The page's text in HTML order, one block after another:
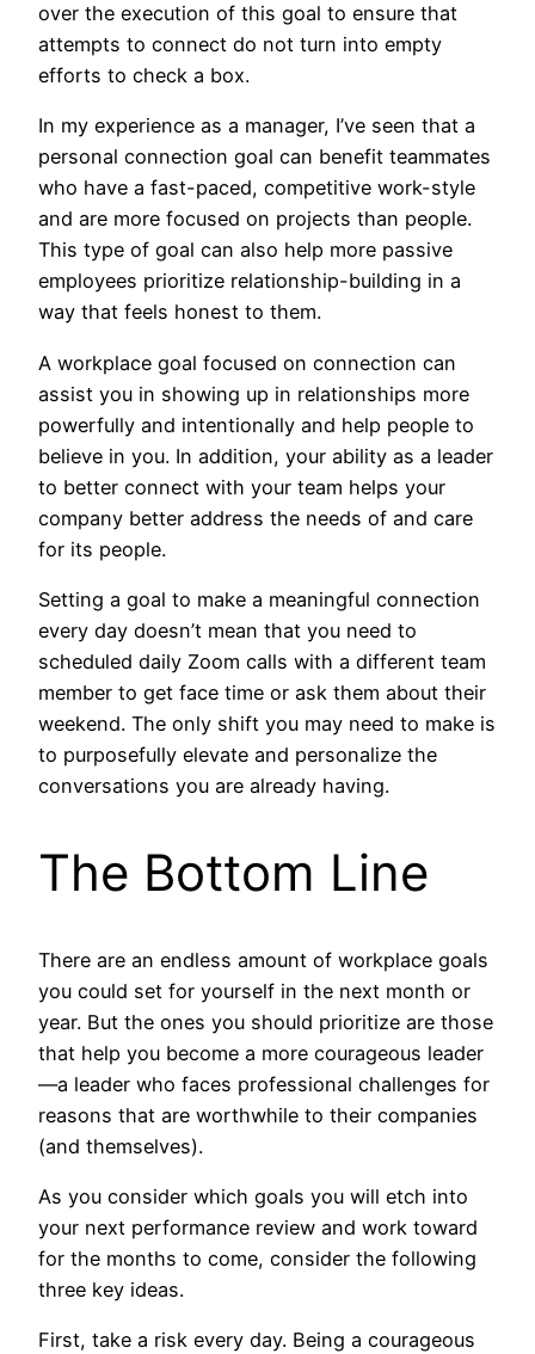
over the execution of this goal to ensure that
attempts to connect do not turn into empty
efforts to check a box.
In my experience as a manager, I’ve seen that a
personal connection goal can benefit teammates
who have a fast-paced, competitive work-style
and are more focused on projects than people.
This type of goal can also help more passive
employees prioritize relationship-building in a
way that feels honest to them.
A workplace goal focused on connection can
assist you in showing up in relationships more
powerfully and intentionally and help people to
believe in you. In addition, your ability as a leader
to better connect with your team helps your
company better address the needs of and care
for its people.
Setting a goal to make a meaningful connection
every day doesn’t mean that you need to
scheduled daily Zoom calls with a different team
member to get face time or ask them about their
weekend. The only shift you may need to make is
to purposefully elevate and personalize the
conversations you are already having.
The Bottom Line
There are an endless amount of workplace goals
you could set for yourself in the next month or
year. But the ones you should prioritize are those
that help you become a more courageous leader
—a leader who faces professional challenges for
reasons that are worthwhile to their companies
(and themselves).
As you consider which goals you will etch into
your next performance review and work toward
for the months to come, consider the following
three key ideas.
First, take a risk every day. Being a courageous